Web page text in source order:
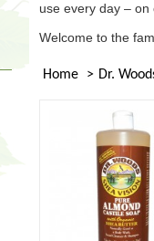
use every day –
Welcome to the
Home Dr.